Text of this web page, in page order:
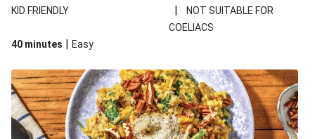
flavours. The recent harsh weather conditions have impacted
the zucchinis grown by our farmers. The quality and freshness
is still the same, but they may be a little smaller than usual.
KID FRIENDLY |
NOT SUITABLE FOR
COELIACS
40 minutes | Easy